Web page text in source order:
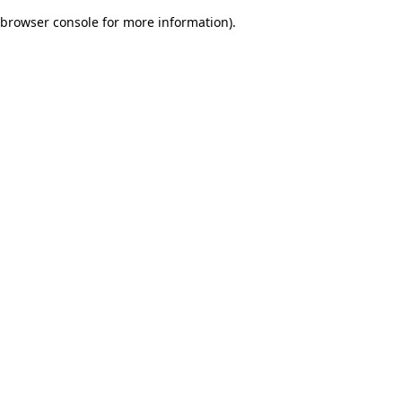
browser console for more information).